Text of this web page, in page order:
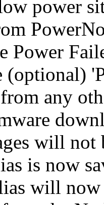
power
Power
any
will not
is now
will